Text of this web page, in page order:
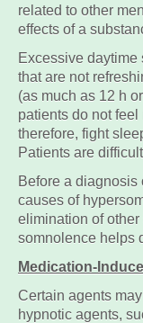
related to other
effects of a
Excessive
that are not
(as much as 12 h
patients do not
therefore, fight
Patients are
Before a diagnosis
causes of
elimination of
somnolence helps
Medication-
Certain agents
hypnotic agents,